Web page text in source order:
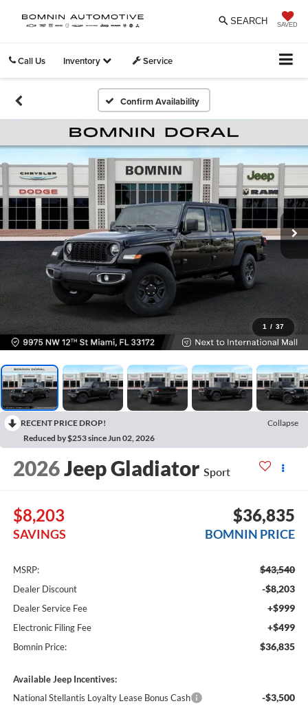
SAVED
SEARCH
Call Us Inventory Service
Confirm Availability
1 / 37
RECENT PRICE DROP!
Collapse
Reduced by $253 since Jun 02, 2026
2026Jeep Gladiator Sport
$8,203
SAVINGS
$36,835
BOMNIN PRICE
MSRP: $43,540
Dealer Discount -$8,203
Dealer Service Fee +$999
Electronic Filing Fee +$499
Bomnin Price: $36,835
Available Jeep Incentives:
National Stellantis Loyalty Lease Bonus Cash
-$3,500